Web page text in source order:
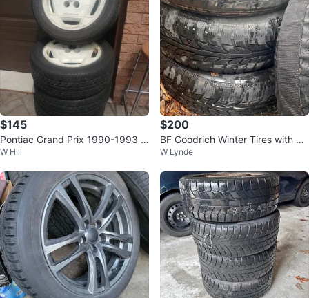
$145
Pontiac Grand Prix 1990-1993 O
EM 16" Wheel
W Hill
$200
BF Goodrich Winter Tires with Ri
ms
W Lynde